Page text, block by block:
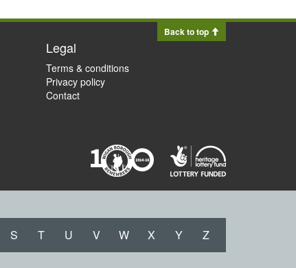
Back to top
Legal
Terms & conditions
Privacy policy
Contact
S T U V W X Y Z